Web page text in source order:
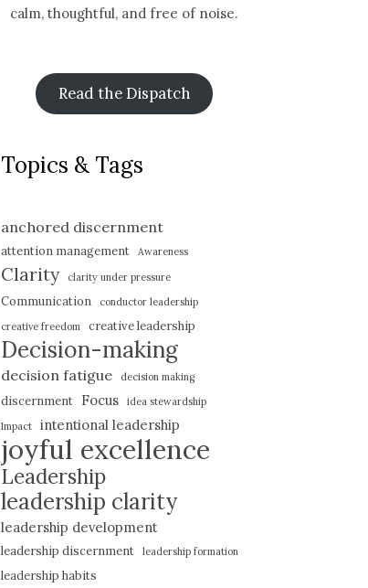
calm, thoughtful, and free of noise.
Read the Dispatch
Topics & Tags
anchored discernment
attention management Awareness
Clarity clarity under pressure
Communication
conductor leadership
creative freedom
creative leadership
Decision-making
decision fatigue decision making
discernment Focus
idea stewardship
Impact
intentional leadership
joyful excellence
Leadership
leadership clarity
leadership development
leadership discernment leadership formation
leadership habits